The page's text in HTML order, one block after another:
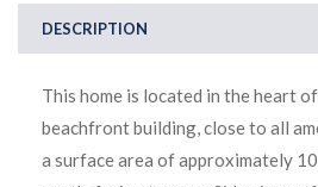
DESCRIPTION
This home is located in the heart
beachfront building, close to all
a surface area of approximately